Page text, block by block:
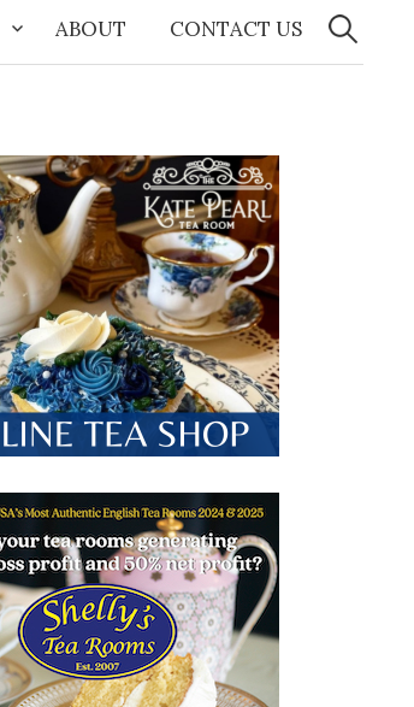
ABOUT CONTACT US for: